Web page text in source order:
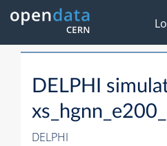
DELPHI
DELPHI